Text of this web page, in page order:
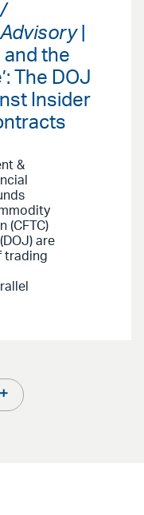
|
and the
The DOJ
Insider
&
(CFTC)
are
trading